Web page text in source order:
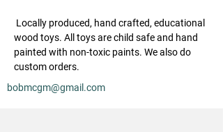
Locally produced, hand crafted, educational
wood toys. All toys are child safe and hand
painted with non-toxic paints. We also do
custom orders.
bobmcgm@gmail.com